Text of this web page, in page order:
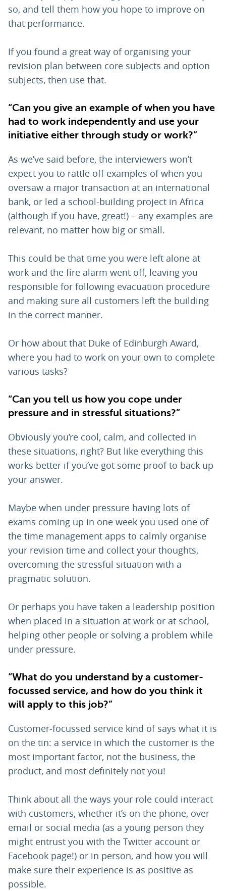
so, and tell them how you hope to improve on
that performance.
If you found a great way of organising your
revision plan between core subjects and option
subjects, then use that.
“Can you give an example of when you have
had to work independently and use your
initiative either through study or work?”
As we’ve said before, the interviewers won’t
expect you to rattle off examples of when you
oversaw a major transaction at an international
bank, or led a school-building project in Africa
(although if you have, great!) – any examples are
relevant, no matter how big or small.
This could be that time you were left alone at
work and the fire alarm went off, leaving you
responsible for following evacuation procedure
and making sure all customers left the building
in the correct manner.
Or how about that Duke of Edinburgh Award,
where you had to work on your own to complete
various tasks?
“Can you tell us how you cope under
pressure and in stressful situations?”
Obviously you’re cool, calm, and collected in
these situations, right? But like everything this
works better if you’ve got some proof to back up
your answer.
Maybe when under pressure having lots of
exams coming up in one week you used one of
the time management apps to calmly organise
your revision time and collect your thoughts,
overcoming the stressful situation with a
pragmatic solution.
Or perhaps you have taken a leadership position
when placed in a situation at work or at school,
helping other people or solving a problem while
under pressure.
“What do you understand by a customer-
focussed service, and how do you think it
will apply to this job?”
Customer-focussed service kind of says what it is
on the tin: a service in which the customer is the
most important factor, not the business, the
product, and most definitely not you!
Think about all the ways your role could interact
with customers, whether it’s on the phone, over
email or social media (as a young person they
might entrust you with the Twitter account or
Facebook page!) or in person, and how you will
make sure their experience is as positive as
possible.